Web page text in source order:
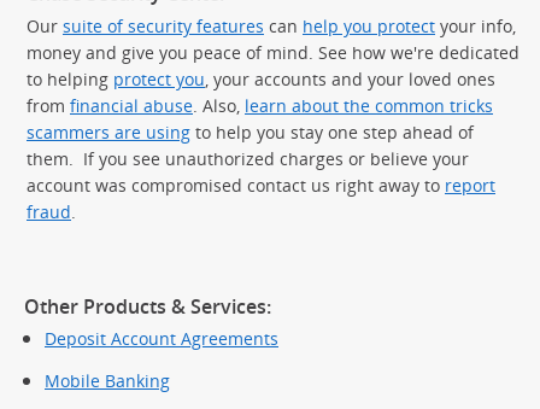
Our suite of security features can help you protect your info,
money and give you peace of mind. See how we're dedicated
to helping protect you, your accounts and your loved ones
from financial abuse. Also, learn about the common tricks
scammers are using to help you stay one step ahead of
them. If you see unauthorized charges or believe your
account was compromised contact us right away to report
fraud.
Other Products & Services:
Deposit Account Agreements
Mobile Banking